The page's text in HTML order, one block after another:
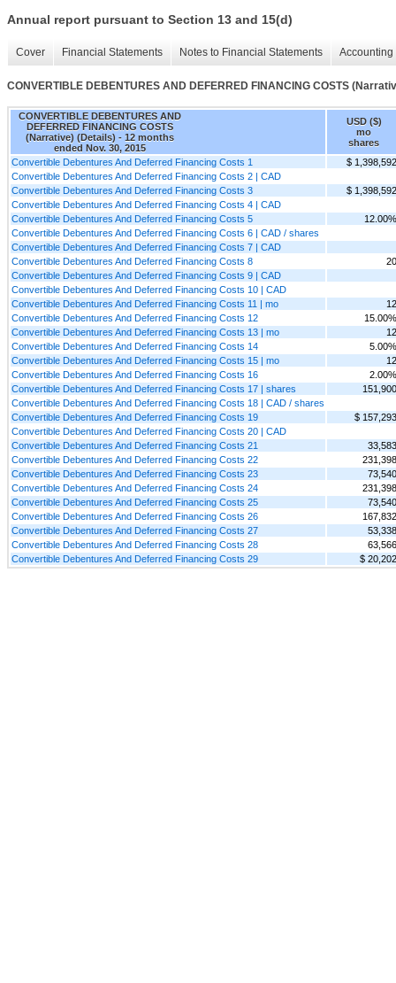
Annual report pursuant to Section 13 and 15(d)
Cover Financial Statements Notes to Financial Statements
CONVERTIBLE DEBENTURES AND DEFERRED FINANCING COSTS
CONVERTIBLE DEBENTURES AND
DEFERRED FINANCING COSTS
(Narrative) (Details) - 12 months
ended Nov. 30, 2015
USD ($)
mo
shares
Convertible Debentures And Deferred Financing Costs 1
$ 1,398,592
Convertible Debentures And Deferred Financing Costs 2 | CAD
Convertible Debentures And Deferred Financing Costs 3
$ 1,398,592
Convertible Debentures And Deferred Financing Costs 4 | CAD
Convertible Debentures And Deferred Financing Costs 5
12.00%
Convertible Debentures And Deferred Financing Costs 6 | CAD / shares
Convertible Debentures And Deferred Financing Costs 7 | CAD
Convertible Debentures And Deferred Financing Costs 8
20
Convertible Debentures And Deferred Financing Costs 9 | CAD
Convertible Debentures And Deferred Financing Costs 10 | CAD
Convertible Debentures And Deferred Financing Costs 11 | mo
12
Convertible Debentures And Deferred Financing Costs 12
15.00%
Convertible Debentures And Deferred Financing Costs 13 | mo
12
Convertible Debentures And Deferred Financing Costs 14
5.00%
Convertible Debentures And Deferred Financing Costs 15 | mo
12
Convertible Debentures And Deferred Financing Costs 16
2.00%
Convertible Debentures And Deferred Financing Costs 17 | shares
151,900
Convertible Debentures And Deferred Financing Costs 18 | CAD / shares
Convertible Debentures And Deferred Financing Costs 19
$ 157,293
Convertible Debentures And Deferred Financing Costs 20 | CAD
Convertible Debentures And Deferred Financing Costs 21
33,583
Convertible Debentures And Deferred Financing Costs 22
231,398
Convertible Debentures And Deferred Financing Costs 23
73,540
Convertible Debentures And Deferred Financing Costs 24
231,398
Convertible Debentures And Deferred Financing Costs 25
73,540
Convertible Debentures And Deferred Financing Costs 26
167,832
Convertible Debentures And Deferred Financing Costs 27
53,338
Convertible Debentures And Deferred Financing Costs 28
63,566
Convertible Debentures And Deferred Financing Costs 29
$ 20,202